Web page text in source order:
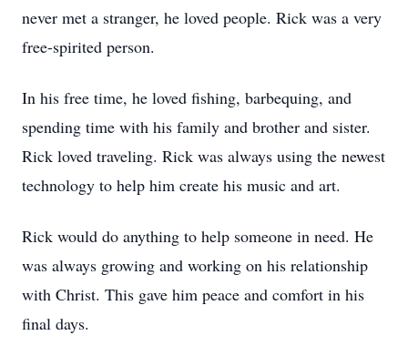
never met a stranger, he loved people. Rick was a very
free-spirited person.
In his free time, he loved fishing, barbequing, and
spending time with his family and brother and sister.
Rick loved traveling. Rick was always using the newest
technology to help him create his music and art.
Rick would do anything to help someone in need. He
was always growing and working on his relationship
with Christ. This gave him peace and comfort in his
final days.